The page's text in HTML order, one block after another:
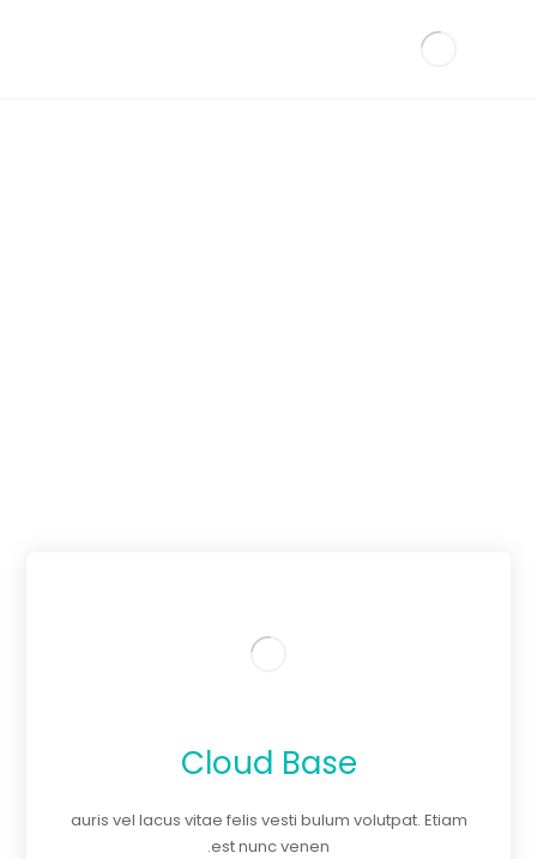
Cloud Base
auris vel lacus vitae felis vesti bulum volutpat. Etiam
est nunc venen.